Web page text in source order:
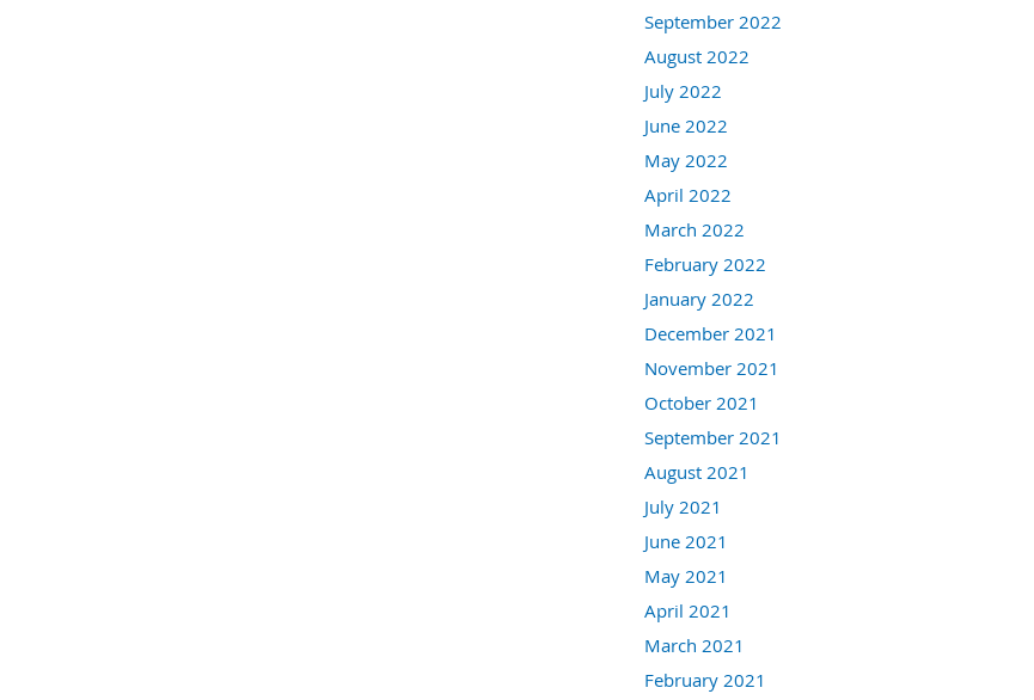
September 2022
August 2022
July 2022
June 2022
May 2022
April 2022
March 2022
February 2022
January 2022
December 2021
November 2021
October 2021
September 2021
August 2021
July 2021
June 2021
May 2021
April 2021
March 2021
February 2021